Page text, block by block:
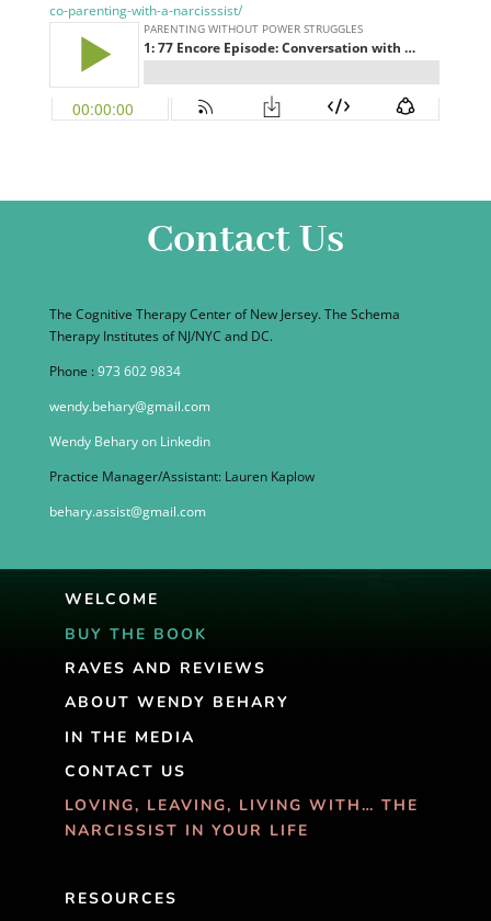
co-parenting-with-a-narcisssist/
Contact Us
The Cognitive Therapy Center of New Jersey. The Schema
Therapy Institutes of NJ/NYC and DC.
Phone :973 602 9834
wendy.behary@gmail.com
Wendy Behary on Linkedin
Practice Manager/Assistant: Lauren Kaplow
behary.assist@gmail.com
WELCOME
BUY THE BOOK
RAVES AND REVIEWS
ABOUT WENDY BEHARY
IN THE MEDIA
CONTACT US
LOVING, LEAVING, LIVING WITH… THE
NARCISSIST IN YOUR LIFE
RESOURCES